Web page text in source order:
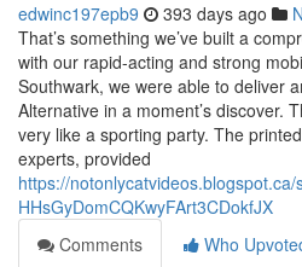
edwinc197epb9 393 days ago
That’s something we’ve built a
with our rapid-acting and strong
Southwark, we were able to deliver
Alternative in a moment’s discover.
very like a sporting party. The
experts, provided
https://
HHsGyDomCQKwyFArt3CDokfJX
Comments
Who